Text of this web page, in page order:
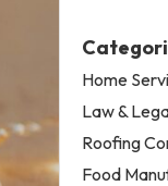
Home
Law &
Roofing
Food